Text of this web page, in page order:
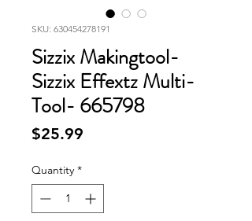
SKU: 630454278191
Sizzix Makingtool-
Sizzix Effextz Multi-
Tool- 665798
$25.99
Quantity *